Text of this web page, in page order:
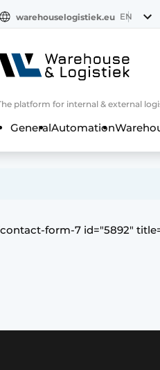
warehouselogistiek.eu EN
platform for internal & external
GeneralAutomation
form-7 id="5892″